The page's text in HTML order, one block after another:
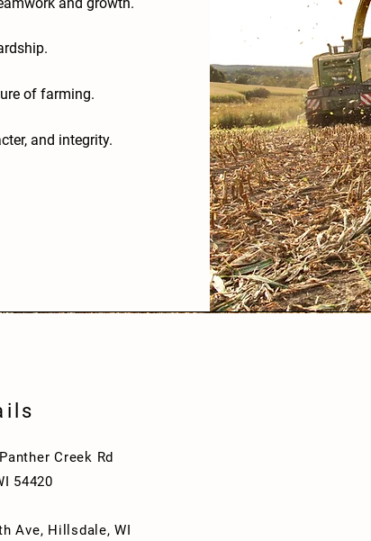
of farming.
and integrity.
Creek Rd
54420
Ave, Hillsdale, WI